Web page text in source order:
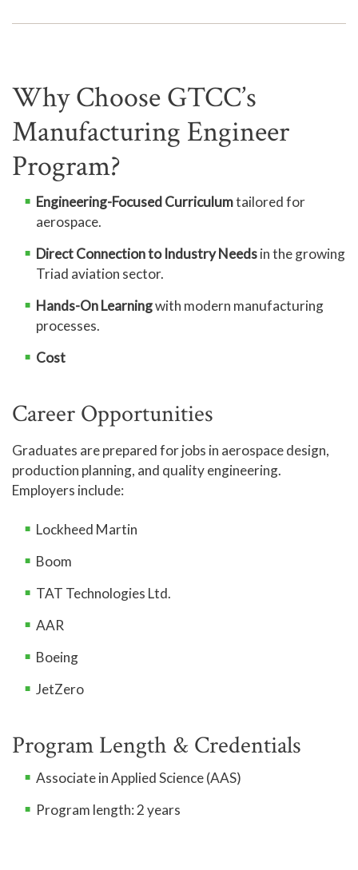
Why Choose GTCC’s
Manufacturing Engineer
Program?
Engineering-Focused Curriculumtailored for
aerospace.
Direct Connection to Industry Needsin the growing
Triad aviation sector.
Hands-On Learningwith modern manufacturing
processes.
Cost
Career Opportunities
Graduates are prepared for jobs in aerospace design,
production planning, and quality engineering.
Employers include:
Lockheed Martin
Boom
TAT Technologies Ltd.
AAR
Boeing
JetZero
Program Length & Credentials
Associate in Applied Science (AAS)
Program length: 2 years